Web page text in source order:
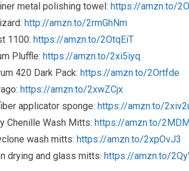
metal polishing towel: https://amzn.to/
http://amzn.to/2rmGhNm
1100: https://amzn.to/2OtqEiT
Pluffle: https://amzn.to/2xi5iyq
420 Dark Pack: https://amzn.to/2Ortfde
https://amzn.to/2xwZCjx
applicator sponge: https://amzn.to/
Chenille Wash Mitts: https://amzn.to/
wash mitts: https://amzn.to/2xpOvJ3
drying and glass mitts: https://amzn.to/